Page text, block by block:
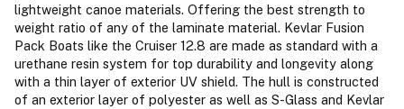
lightweight canoe materials. Offering the best strength to
weight ratio of any of the laminate material. Kevlar Fusion
Pack Boats like the Cruiser 12.8 are made as standard with a
urethane resin system for top durability and longevity along
with a thin layer of exterior UV shield. The hull is constructed
of an exterior layer of polyester as well as S-Glass and Kevlar